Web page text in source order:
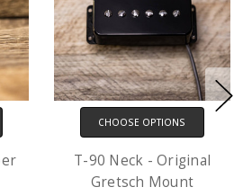
CHOOSE OPTIONS
T-90 Neck - Original
Gretsch Mount